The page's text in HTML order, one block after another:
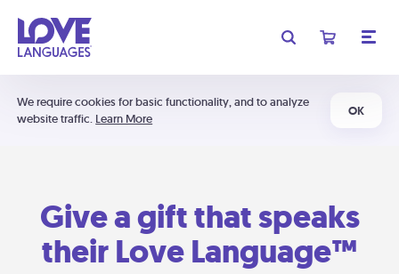
We require cookies for basic functionality, and to analyze
website traffic. Learn More
OK
Give a gift that speaks
their Love Language™